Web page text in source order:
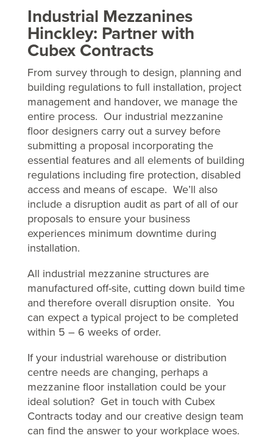
Industrial Mezzanines
Hinckley: Partner with
Cubex Contracts
From survey through to design, planning and
building regulations to full installation, project
management and handover, we manage the
entire process. Our industrial mezzanine
floor designers carry out a survey before
submitting a proposal incorporating the
essential features and all elements of building
regulations including fire protection, disabled
access and means of escape. We’ll also
include a disruption audit as part of all of our
proposals to ensure your business
experiences minimum downtime during
installation.
All industrial mezzanine structures are
manufactured off-site, cutting down build time
and therefore overall disruption onsite. You
can expect a typical project to be completed
within 5 – 6 weeks of order.
If your industrial warehouse or distribution
centre needs are changing, perhaps a
mezzanine floor installation could be your
ideal solution? Get in touch with Cubex
Contracts today and our creative design team
can find the answer to your workplace woes.